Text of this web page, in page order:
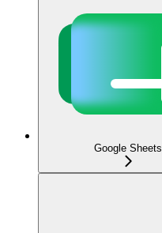
Google Sheets